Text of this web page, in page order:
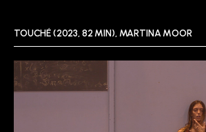
TOUCHÉ (2023, 82 MIN), MARTINA MOOR